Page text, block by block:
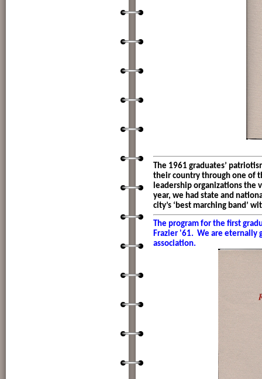
The 1961 graduates’
their country through one of
leadership organizations the
year, we had state and
city’s ‘best marching band’
The program for the first
Frazier '61. We are eternally
association.